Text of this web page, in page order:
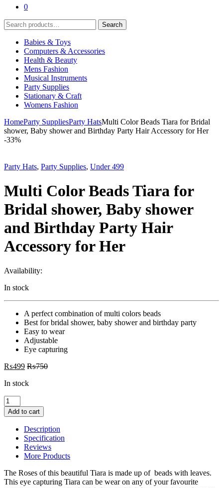
0
Search
for:
Search
Babies & Toys
Computers & Accessories
Health & Beauty
Mens Fashion
Musical Instruments
Party Supplies
Stationary & Craft
Womens Fashion
HomeParty SuppliesParty HatsMulti Color Beads Tiara for Bridal
shower, Baby shower and Birthday Party Hair Accessory for Her
-33%
Party Hats, Party Supplies, Under 499
Multi Color Beads Tiara for
Bridal shower, Baby shower
and Birthday Party Hair
Accessory for Her
Availability:
In stock
A perfect combination of multi colors beads
Best for bridal shower, baby shower and birthday party
Easy to wear
Adjustable
Eye capturing
₨499 ₨750
In stock
Multi
Color
Beads
Tiara
Bridal
shower,
shower
and
Add to cart
Description
Specification
Reviews
More Products
The Roses of this beautiful Tiara is made up of beads with leaves.
This eye capturing Tiara can be wear on any of your favourite